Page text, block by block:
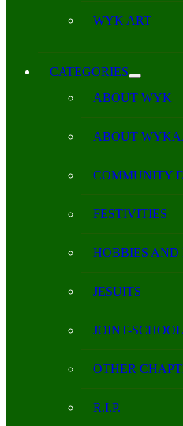
WYK ART
CATEGORIES
ABOUT WYK
ABOUT
COMMUNITY
FESTIVITIES
HOBBIES AND
JESUITS
JOINT-
OTHER
R.I.P.